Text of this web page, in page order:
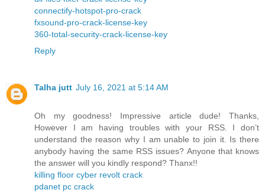
connectify-hotspot-pro-crack
fxsound-pro-crack-license-key
360-total-security-crack-license-key
Reply
Talha jutt July 16, 2021 at 5:14 AM
Oh my goodness! Impressive article dude! Thanks,
However I am having troubles with your RSS. I don’t
understand the reason why I am unable to join it. Is there
anybody having the same RSS issues? Anyone that knows
the answer will you kindly respond? Thanx!!
killing floor cyber revolt crack
pdanet pc crack